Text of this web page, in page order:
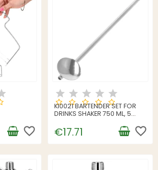
favorite_border
KI0021 BARTENDER SET FOR
DRINKS SHAKER 750 ML, 5
€17.71 favorite_border